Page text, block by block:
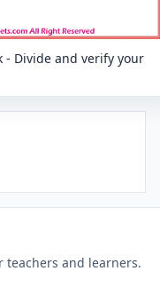
- Divide and verify your
teachers and learners.